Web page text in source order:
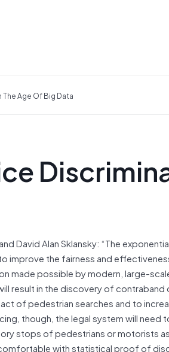
Age Of Big Data
David Alan Sklansky: “The
the fairness and
made possible by modern, large-
result in the discovery of
of pedestrian searches and to
though, the legal system will
stops of pedestrians or motorists
with statistical proof of